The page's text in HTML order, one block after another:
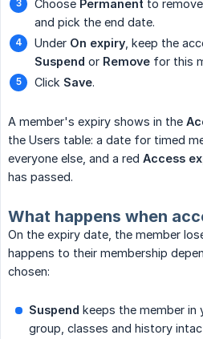
Choose Permanent to
and pick the end date.
Under On expiry , keep the
Suspend or Remove for this
Click Save.
A member's expiry shows in the
the Users table: a date for timed
everyone else, and a red Access
has passed.
What happens when
On the expiry date, the member
happens to their membership
chosen:
Suspend keeps the member in
group, classes and history